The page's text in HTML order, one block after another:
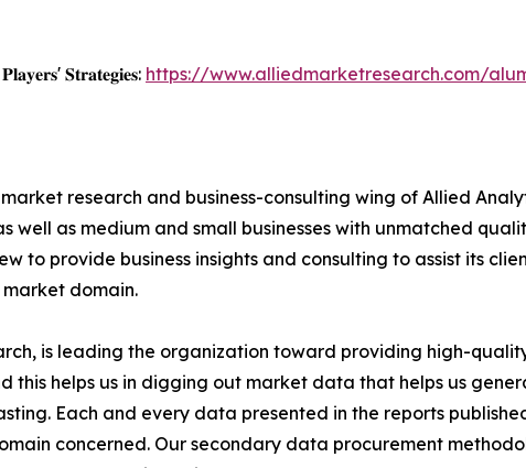
𝐒𝐭𝐫𝐚𝐭𝐞𝐠𝐢𝐞𝐬: https://www.alliedmarketresearch.com/
research and business-consulting wing of Allied
well as medium and small businesses with unmatched
to provide business insights and consulting to assist its
domain.
is leading the organization toward providing high-
this helps us in digging out market data that helps us
Each and every data presented in the reports
concerned. Our secondary data procurement